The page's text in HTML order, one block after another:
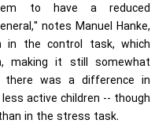
to have a reduced
notes Manuel Hanke,
in the control task, which
making it still somewhat
was a difference in
active children -- though
in the stress task.